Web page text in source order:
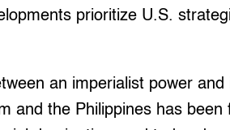
prioritize U.S.
an imperialist power and
and the Philippines has been